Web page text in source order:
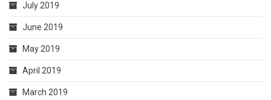
July 2019
June 2019
May 2019
April 2019
March 2019